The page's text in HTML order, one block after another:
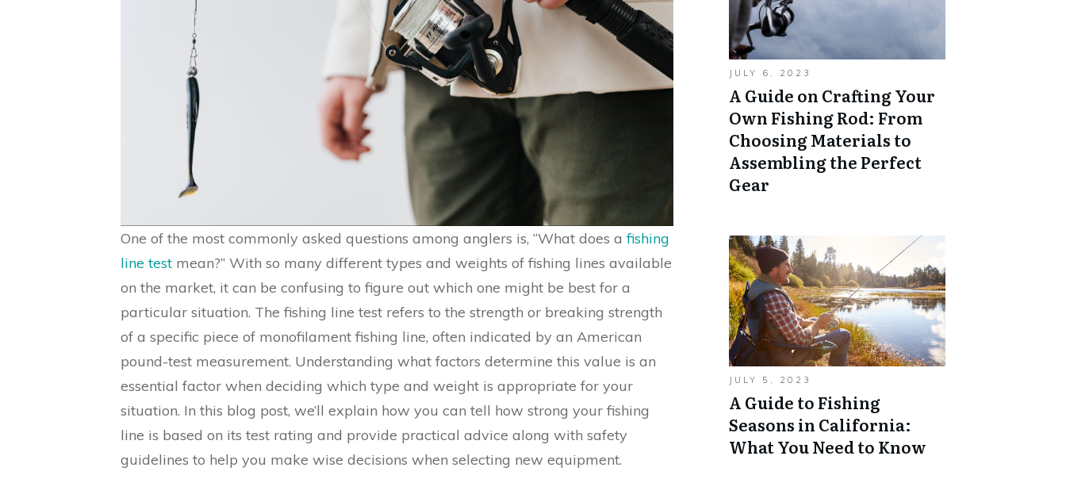
One of the most commonly asked questions among anglers is, “What does afishing
line test mean?” With so many different types and weights of fishing lines available
on the market, it can be confusing to figure out which one might be best for a
particular situation. The fishing line test refers to the strength or breaking strength
of a specific piece of monofilament fishing line, often indicated by an American
pound-test measurement. Understanding what factors determine this value is an
essential factor when deciding which type and weight is appropriate for your
situation. In this blog post, we’ll explain how you can tell how strong your fishing
line is based on its test rating and provide practical advice along with safety
guidelines to help you make wise decisions when selecting new equipment.
JULY 6, 2023
A Guide on Crafting Your
Own Fishing Rod: From
Choosing Materials to
Assembling the Perfect
Gear
JULY 5, 2023
A Guide to Fishing
Seasons in California:
What You Need to Know